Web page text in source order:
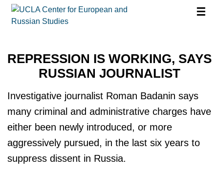
☰
REPRESSION IS WORKING, SAYS
RUSSIAN JOURNALIST
Investigative journalist Roman Badanin says
many criminal and administrative charges have
either been newly introduced, or more
aggressively pursued, in the last six years to
suppress dissent in Russia.